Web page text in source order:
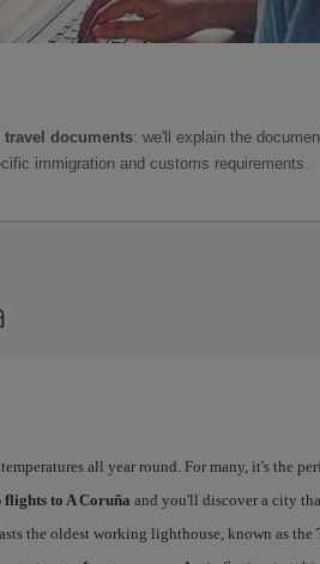
travel documents: we'll explain the
immigration and customs requirements.
all year round. For many, it's the
flights to A Coruña and you'll discover a city
the oldest working lighthouse, known as the